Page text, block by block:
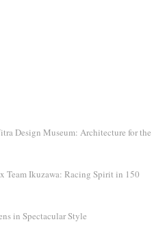
Design Museum: Architecture for the
Team Ikuzawa: Racing Spirit in 150
in Spectacular Style